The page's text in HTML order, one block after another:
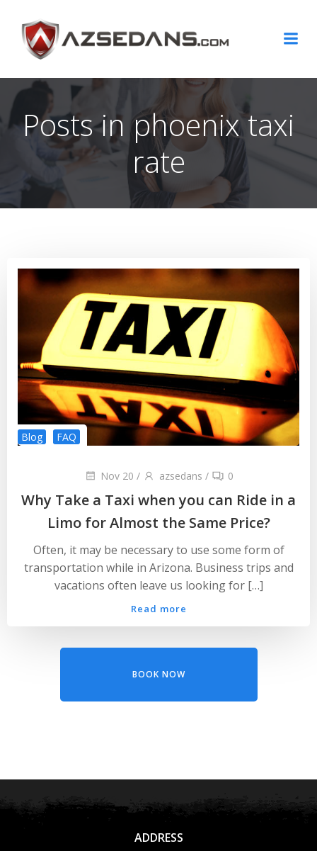
content
Posts in phoenix taxi
rate
Blog FAQ
Nov 20 / azsedans / 0
Why Take a Taxi when you can Ride in a
Limo for Almost the Same Price?
Often, it may be necessary to use some form of
transportation while in Arizona. Business trips and
vacations often leave us looking for […]
Read more
BOOK NOW
ADDRESS